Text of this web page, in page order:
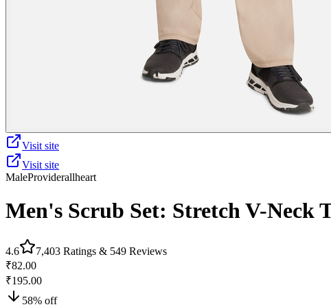
Visit site
Visit site
MaleProviderallheart
Men's Scrub Set: Stretch V-Neck
4.6 7,403 Ratings & 549 Reviews
₹82.00
₹195.00
58% off